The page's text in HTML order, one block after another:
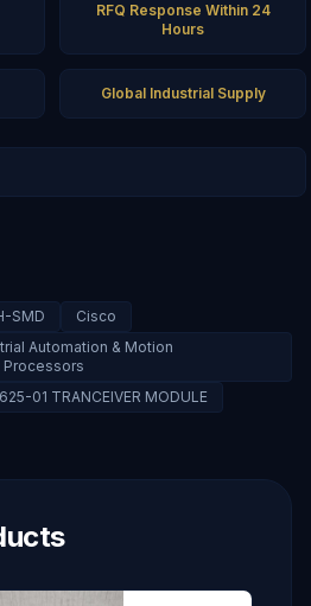
RFQ Response Within 24
Hours
Global Industrial Supply
SMD
Cisco
Automation & Motion
Processors
01 TRANCEIVER MODULE